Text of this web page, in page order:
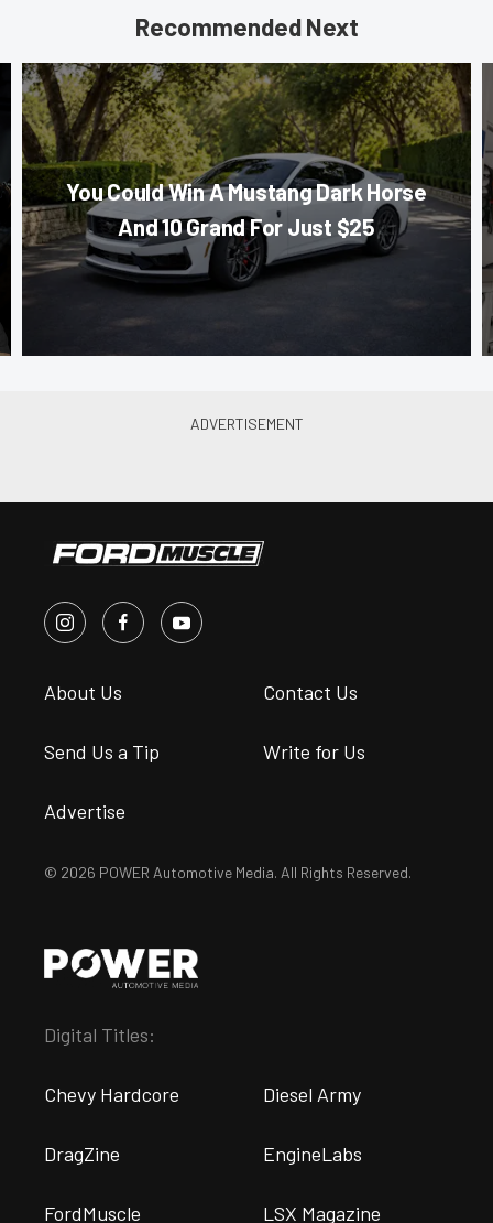
Recommended Next
You Could Win A Mustang Dark Horse
And 10 Grand For Just $25
About Us Contact Us
Send Us a Tip Write for Us
Advertise
© 2026 POWER Automotive Media. All Rights Reserved.
Digital Titles:
Chevy Hardcore Diesel Army
DragZine EngineLabs
FordMuscle LSX Magazine